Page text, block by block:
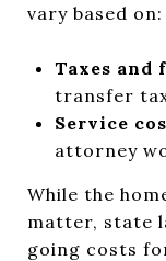
vary based on:
Taxes and
transfer
Service
attorney
While the
matter, state
going costs